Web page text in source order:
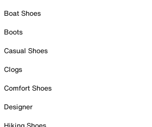
Boat Shoes
Boots
Casual Shoes
Clogs
Comfort Shoes
Designer